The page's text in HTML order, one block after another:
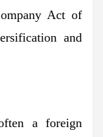
Act of
and
a foreign